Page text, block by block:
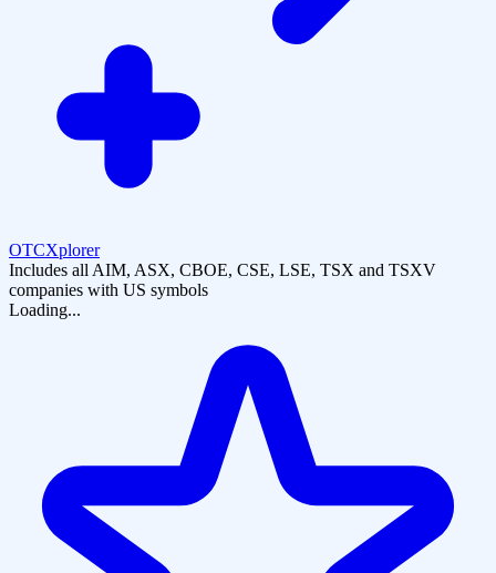
OTCXplorer
Includes all AIM, ASX, CBOE, CSE, LSE, TSX and TSXV
companies with US symbols
Loading...